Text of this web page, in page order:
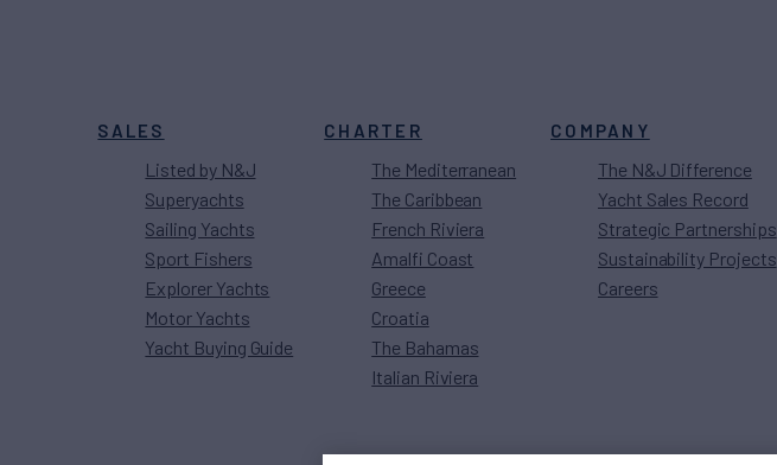
SALES
Listed by N&J
Superyachts
Sailing Yachts
Sport Fishers
Explorer Yachts
Motor Yachts
Yacht Buying Guide
CHARTER
The Mediterranean
The Caribbean
French Riviera
Amalfi Coast
Greece
Croatia
The Bahamas
Italian Riviera
COMPANY
The N&J Difference
Yacht Sales Record
Strategic Partnerships
Sustainability Projects
Careers